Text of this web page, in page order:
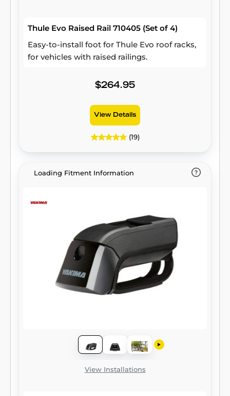
Thule Evo Raised Rail 710405 (Set of 4)
Easy-to-install foot for Thule Evo roof racks,
for vehicles with raised railings.
$264.95
View Details
(19)
Loading Fitment Information
View Installations